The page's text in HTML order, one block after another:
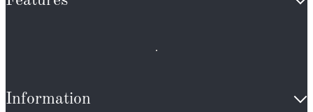
Information